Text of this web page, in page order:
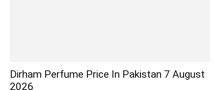
Dirham Perfume Price In Pakistan 7 August
2026